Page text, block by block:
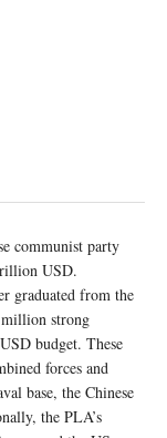
communist party
USD.
graduated from the
strong
budget. These
forces and
base, the Chinese
the PLA’s